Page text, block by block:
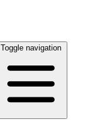
Toggle navigation